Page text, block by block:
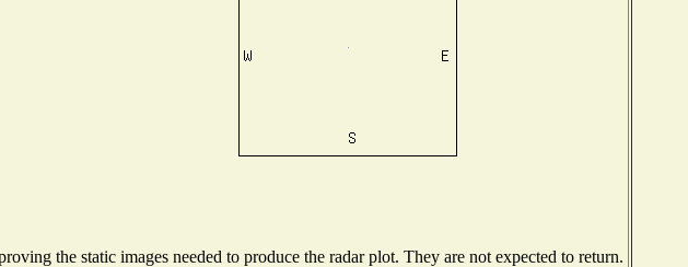
the static images needed to produce the radar plot. They are not expected to return.